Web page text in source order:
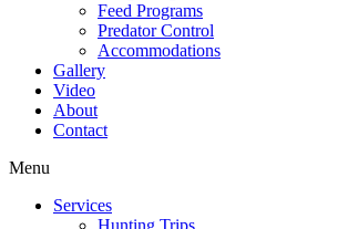
Feed Programs
Predator Control
Accommodations
Gallery
Video
About
Contact
Menu
Services
Hunting Trips